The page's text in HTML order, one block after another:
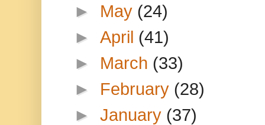
► May (24)
► April (41)
► March (33)
► February (28)
►January (37)